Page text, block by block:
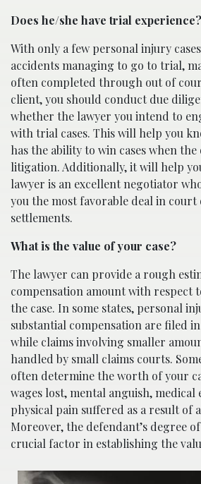
Does he/she have trial experience?
With only a few personal injury
accidents managing to go to trial,
often completed through out of
client, you should conduct due
whether the lawyer you intend to
with trial cases. This will help you
has the ability to win cases when
litigation. Additionally, it will help
lawyer is an excellent negotiator
you the most favorable deal in
settlements.
What is the value of your case?
The lawyer can provide a rough
compensation amount with respect
the case. In some states, personal
substantial compensation are filed
while claims involving smaller
handled by small claims courts.
often determine the worth of your
wages lost, mental anguish, medical
physical pain suffered as a result of
Moreover, the defendant’s degree
crucial factor in establishing the